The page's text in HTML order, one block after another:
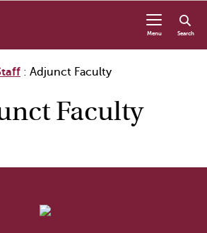
Menu Search
: Adjunct Faculty
Faculty